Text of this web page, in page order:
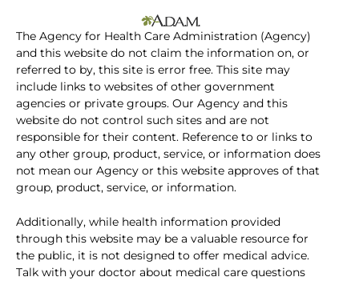
The Agency for Health Care Administration (Agency)
and this website do not claim the information on, or
referred to by, this site is error free. This site may
include links to websites of other government
agencies or private groups. Our Agency and this
website do not control such sites and are not
responsible for their content. Reference to or links to
any other group, product, service, or information does
not mean our Agency or this website approves of that
group, product, service, or information.
Additionally, while health information provided
through this website may be a valuable resource for
the public, it is not designed to offer medical advice.
Talk with your doctor about medical care questions